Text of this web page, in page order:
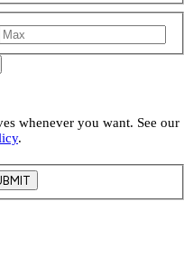
whenever you want. See our
.